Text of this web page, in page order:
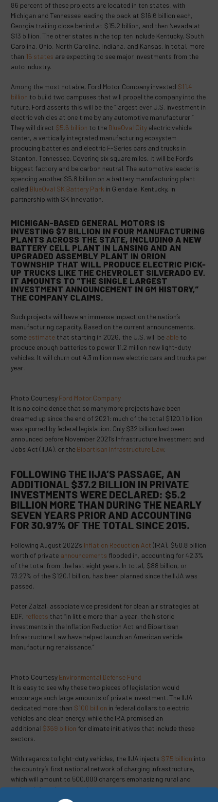
86 percent of these projects are located in ten states, with
Michigan and Tennessee leading the pack at $16.6 billion each,
Georgia trailing close behind at $15.2 billion, and then Nevada at
$13 billion. The other states in the top ten include Kentucky, South
Carolina, Ohio, North Carolina, Indiana, and Kansas. In total, more
than 15 states are expecting to see major investments from the
auto industry.
Among the most notable, Ford Motor Company invested $11.4
billion to build two campuses that will propel the company into the
future. Ford asserts this will be the “largest ever U.S. investment in
electric vehicles at one time by any automotive manufacturer.”
They will direct $5.6 billion to the BlueOval City electric vehicle
center, a vertically integrated manufacturing ecosystem
producing batteries and electric F-Series cars and trucks in
Stanton, Tennessee. Covering six square miles, it will be Ford’s
biggest factory and be carbon neutral. The automotive leader is
spending another $5.8 billion on a battery manufacturing plant
called BlueOval SK Battery Park in Glendale, Kentucky, in
partnership with SK Innovation.
MICHIGAN-BASED GENERAL MOTORS IS
INVESTING $7 BILLION IN FOUR MANUFACTURING
PLANTS ACROSS THE STATE, INCLUDING A NEW
BATTERY CELL PLANT IN LANSING AND AN
UPGRADED ASSEMBLY PLANT IN ORION
TOWNSHIP THAT WILL PRODUCE ELECTRIC PICK-
UP TRUCKS LIKE THE CHEVROLET SILVERADO EV.
IT AMOUNTS TO “THE SINGLE LARGEST
INVESTMENT ANNOUNCEMENT IN GM HISTORY,”
THE COMPANY CLAIMS.
Such projects will have an immense impact on the nation’s
manufacturing capacity. Based on the current announcements,
some estimate that starting in 2026, the U.S. will be able to
produce enough batteries to power 11.2 million new light-duty
vehicles. It will churn out 4.3 million new electric cars and trucks per
year.
Photo Courtesy Ford Motor Company
It is no coincidence that so many more projects have been
dreamed up since the end of 2021: much of the total $120.1 billion
was spurred by federal legislation. Only $32 billion had been
announced before November 2021’s Infrastructure Investment and
Jobs Act (IIJA), or the Bipartisan Infrastructure Law.
FOLLOWING THE IIJA’S PASSAGE, AN
ADDITIONAL $37.2 BILLION IN PRIVATE
INVESTMENTS WERE DECLARED: $5.2
BILLION MORE THAN DURING THE NEARLY
SEVEN YEARS PRIOR AND ACCOUNTING
FOR 30.97% OF THE TOTAL SINCE 2015.
Following August 2022’s Inflation Reduction Act (IRA), $50.8 billion
worth of private announcements flooded in, accounting for 42.3%
of the total from the last eight years. In total, $88 billion, or
73.27% of the $120.1 billion, has been planned since the IIJA was
passed.
Peter Zalzal, associate vice president for clean air strategies at
EDF, reflects that “in little more than a year, the historic
investments in the Inflation Reduction Act and Bipartisan
Infrastructure Law have helped launch an American vehicle
manufacturing renaissance.”
Photo Courtesy Environmental Defense Fund
It is easy to see why these two pieces of legislation would
encourage such large amounts of private investment. The IIJA
dedicated more than $100 billion in federal dollars to electric
vehicles and clean energy, while the IRA promised an
additional $369 billion for climate initiatives that include these
sectors.
With regards to light-duty vehicles, the IIJA injects $7.5 billion into
the country’s first national network of charging infrastructure,
which will amount to 500,000 chargers emphasizing rural and
underprivileged communities.